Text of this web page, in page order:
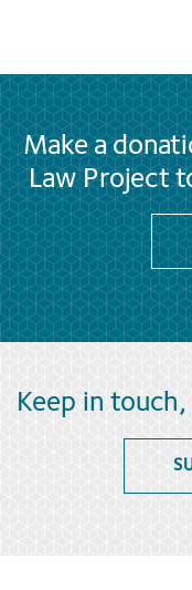
Make a
Law Project
Keep in